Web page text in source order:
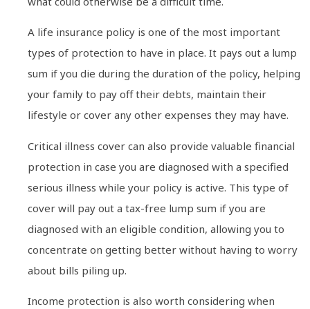
A life insurance policy is one of the most important
types of protection to have in place. It pays out a lump
sum if you die during the duration of the policy, helping
your family to pay off their debts, maintain their
lifestyle or cover any other expenses they may have.
Critical illness cover can also provide valuable financial
protection in case you are diagnosed with a specified
serious illness while your policy is active. This type of
cover will pay out a tax-free lump sum if you are
diagnosed with an eligible condition, allowing you to
concentrate on getting better without having to worry
about bills piling up.
Income protection is also worth considering when